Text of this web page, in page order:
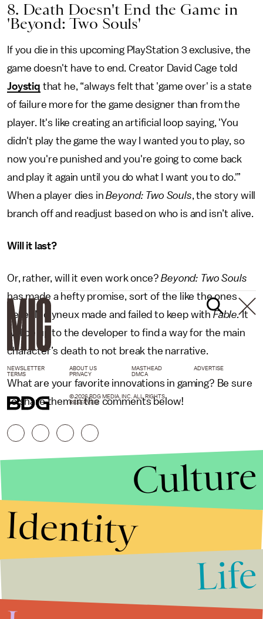
8. Death Doesn't End the Game in
'Beyond: Two Souls'
If you die in this upcoming PlayStation 3 exclusive, the
game doesn't have to end. Creator David Cage told
Joystiq that he, “always felt that 'game over' is a state
of failure more for the game designer than from the
player. It's like creating an artificial loop saying, 'You
didn't play the game the way I wanted you to play, so
now you're punished and you're going to come back
and play it again until you do what I want you to do.'”
When a player dies inBeyond: Two Souls, the story will
branch off and readjust based on who is and isn’t alive.
Will it last?
Or, rather, will it even work once?Beyond: Two Souls
has made a hefty promise, sort of the like the ones
Peter Molyneux made and failed to keep withFable.It
will be up to the developer to find a way for the main
character’s death to not break the narrative.
What are your favorite innovations in gaming? Be sure
to share them in the comments below!
NEWSLETTER ABOUT US MASTHEAD
ADVERTISE
TERMS
PRIVACY DMCA
© 2026 BDG MEDIA, INC. ALL RIGHTS
RESERVED.
Culture
Identity
Life